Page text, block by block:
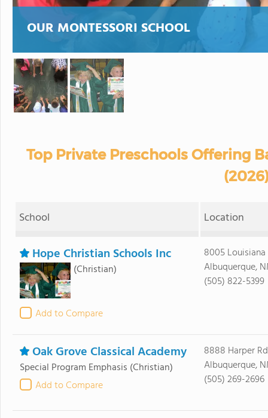
OUR MONTESSORI SCHOOL
Top Private Preschools Offering
School Location
Hope Christian Schools Inc
(Christian)
Add to Compare
8005
Albuquerque,
(505) 822-5399
Oak Grove Classical Academy
Special Program Emphasis (Christian)
Add to Compare
8888 Harper
Albuquerque,
(505) 269-2696